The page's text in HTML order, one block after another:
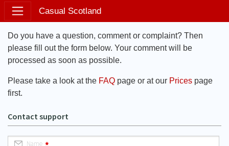
Casual Scotland
Do you have a question, comment or complaint? Then
please fill out the form below. Your comment will be
processed as soon as possible.
Please take a look at the FAQ page or at our Prices page
first.